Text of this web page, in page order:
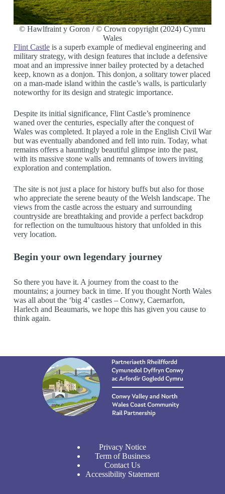
© Hawlfraint y Goron / © Crown copyright (2024) Cymru
Wales
Flint Castleis a superb example of medieval engineering and
military strategy, with design features that include a defensive
moat and an impressive inner bailey protected by a detached
keep, known as a donjon. This donjon, a solitary tower placed
on a man-made island within the castle’s walls, is particularly
noteworthy for its design and strategic importance.
Despite its initial significance, Flint Castle’s prominence
waned over the centuries, especially after the conquest of
Wales was completed. It played a role in the English Civil War
but was eventually abandoned and fell into ruin. Today, what
remains offers a hauntingly beautiful glimpse into the past,
with its massive stone walls and remnants of towers inviting
exploration and contemplation.
The site is not just a place for history buffs but also for those
who appreciate the serene beauty of the Welsh landscape. The
views from the castle across the estuary and surrounding
countryside are breathtaking and provide a perfect backdrop
for reflection on the tumultuous history that unfolded in this
very location.
Begin your own legendary journey
So there you have it. A journey from the coast to the
mountains; a journey back in time. If you thought North Wales
was all about the ‘big 4’ castles – Conwy, Caernarfon,
Harlech and Beaumaris, we hope this has given you cause to
think again.
Privacy Notice
Term of Business
Contact Us
Accessibility Statement